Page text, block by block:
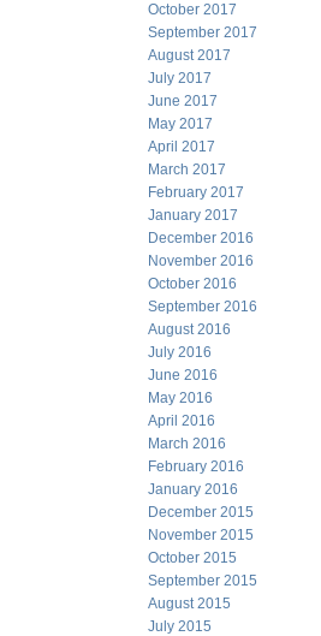
October 2017
September 2017
August 2017
July 2017
June 2017
May 2017
April 2017
March 2017
February 2017
January 2017
December 2016
November 2016
October 2016
September 2016
August 2016
July 2016
June 2016
May 2016
April 2016
March 2016
February 2016
January 2016
December 2015
November 2015
October 2015
September 2015
August 2015
July 2015